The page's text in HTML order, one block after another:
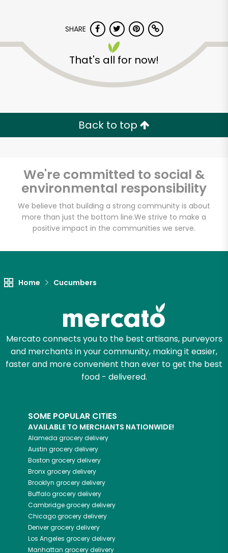
SHARE
That's all for now!
Back to top
We're committed to social &
environmental responsibility
We believe that building a strong community is about
more than just the bottom line.We strive to make a
positive impact in the communities we serve.
Home Cucumbers
Mercato connects you to the best artisans, purveyors
and merchants in your community, making it easier,
faster and more convenient than ever to get the best
food - delivered.
SOME POPULAR CITIES
AVAILABLE TO MERCHANTS NATIONWIDE!
Alameda grocery delivery
Austin grocery delivery
Boston grocery delivery
Bronxgrocery delivery
Brooklyn grocery delivery
Buffalogrocery delivery
Cambridgegrocery delivery
Chicagogrocery delivery
Denvergrocery delivery
Los Angeles grocery delivery
Manhattan grocery delivery
Lam's Seafood
Market - Tukwila
Unlimited Free Delivery with
Email address